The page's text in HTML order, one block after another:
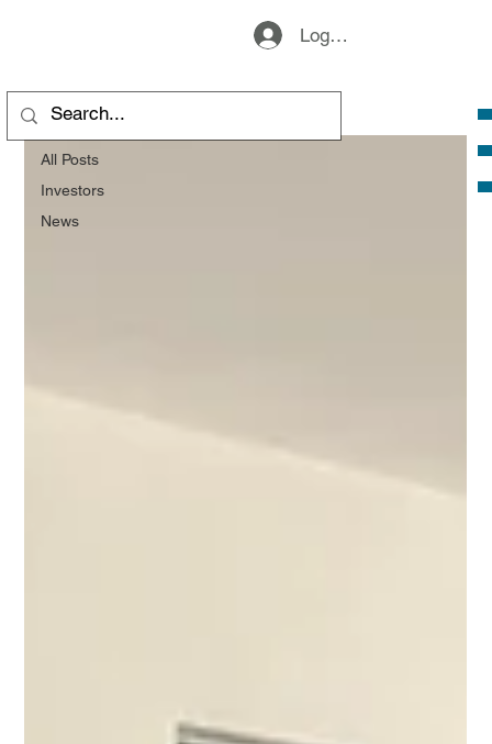
Logg inn
All Posts
Investors
News
All Posts